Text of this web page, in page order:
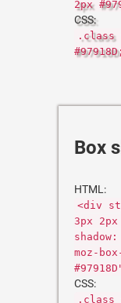
2px
CSS:
.class
Box
HTML:
<div
3px
moz-
CSS:
.class